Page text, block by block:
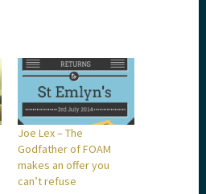
Joe Lex – The
Godfather of FOAM
makes an offer you
can’t refuse